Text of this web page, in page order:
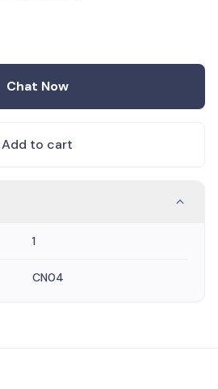
Chat Now
Add to cart
1
CN04